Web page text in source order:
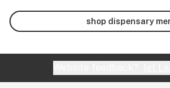
shop dispensary